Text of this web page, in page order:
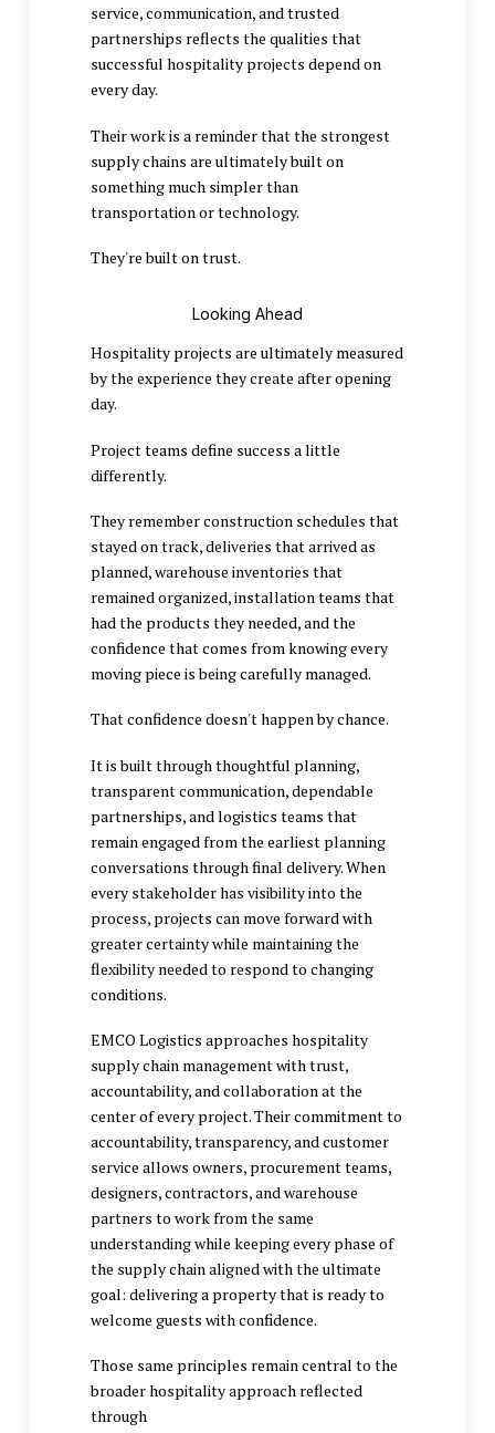
service, communication, and trusted
partnerships reflects the qualities that
successful hospitality projects depend on
every day.
Their work is a reminder that the strongest
supply chains are ultimately built on
something much simpler than
transportation or technology.
They're built on trust.
Looking Ahead
Hospitality projects are ultimately measured
by the experience they create after opening
day.
Project teams define success a little
differently.
They remember construction schedules that
stayed on track, deliveries that arrived as
planned, warehouse inventories that
remained organized, installation teams that
had the products they needed, and the
confidence that comes from knowing every
moving piece is being carefully managed.
That confidence doesn't happen by chance.
It is built through thoughtful planning,
transparent communication, dependable
partnerships, and logistics teams that
remain engaged from the earliest planning
conversations through final delivery. When
every stakeholder has visibility into the
process, projects can move forward with
greater certainty while maintaining the
flexibility needed to respond to changing
conditions.
EMCO Logistics approaches hospitality
supply chain managementwith trust,
accountability, and collaboration at the
center of every project. Their commitment to
accountability, transparency, and customer
service allows owners, procurement teams,
designers, contractors, and warehouse
partners to work from the same
understanding while keeping every phase of
the supply chain aligned with the ultimate
goal: delivering a property that is ready to
welcome guests with confidence.
Those same principles remain central to the
broader hospitality approach reflected
through